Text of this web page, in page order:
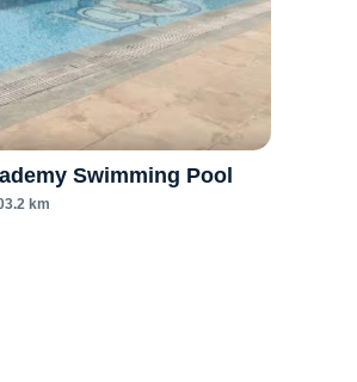
Swimming Pool
km